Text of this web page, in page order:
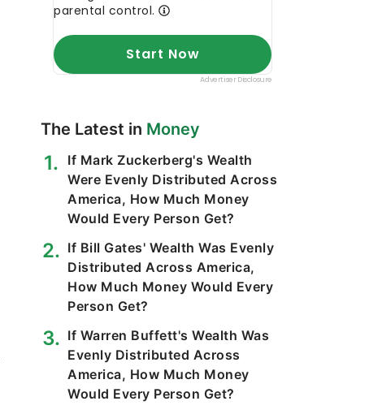
The Latest in Money
If Mark Zuckerberg's Wealth
Were Evenly Distributed Across
America, How Much Money
Would Every Person Get?
If Bill Gates' Wealth Was Evenly
Distributed Across America,
How Much Money Would Every
Person Get?
If Warren Buffett's Wealth Was
Evenly Distributed Across
America, How Much Money
Would Every Person Get?